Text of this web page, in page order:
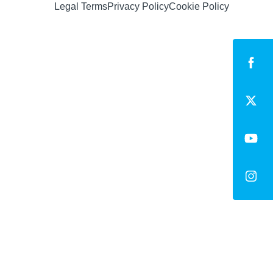
Legal TermsPrivacy PolicyCookie Policy